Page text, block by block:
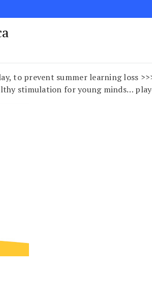
to prevent summer learning loss
stimulation for young minds…